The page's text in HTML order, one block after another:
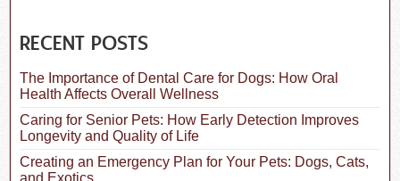
c
h
f
o
r
:
RECENT POSTS
The Importance of Dental Care for Dogs: How Oral
Health Affects Overall Wellness
Caring for Senior Pets: How Early Detection Improves
Longevity and Quality of Life
Creating an Emergency Plan for Your Pets: Dogs, Cats,
and Exotics